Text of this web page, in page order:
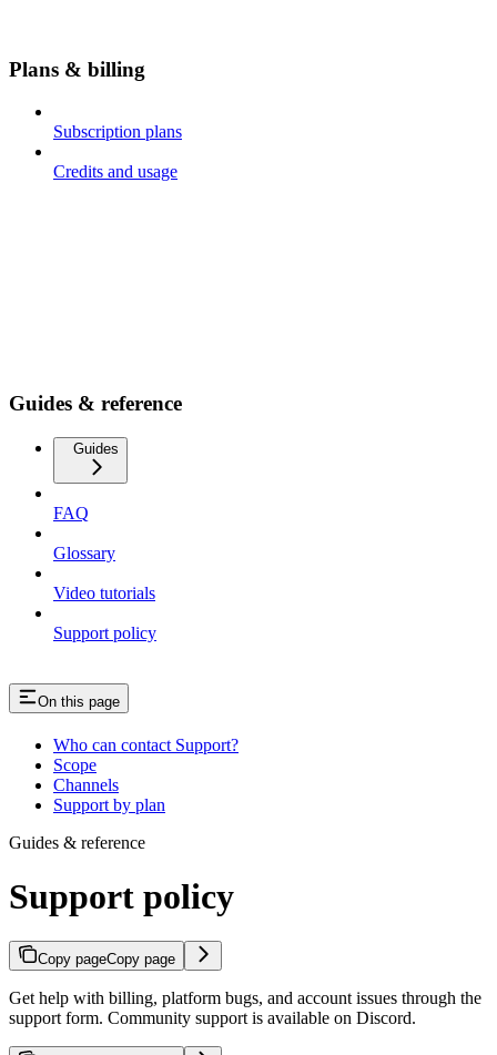
Plans & billing
Subscription plans
Credits and usage
Guides & reference
Guides
FAQ
Glossary
Video tutorials
Support policy
On this page
Who can contact Support?
Scope
Channels
Support by plan
Guides & reference
Support policy
Copy pageCopy page
Get help with billing, platform bugs, and account issues through the
support form. Community support is available on Discord.